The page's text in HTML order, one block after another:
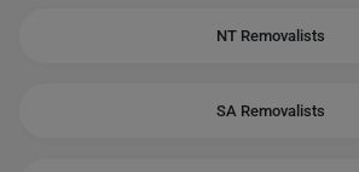
NT Removalists
SA Removalists